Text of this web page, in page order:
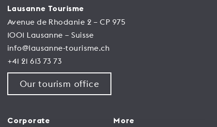
Lausanne Tourisme
Avenue de Rhodanie 2 – CP 975
1001 Lausanne – Suisse
info@lausanne-tourisme.ch
+41 21 613 73 73
Our tourism office
Corporate More